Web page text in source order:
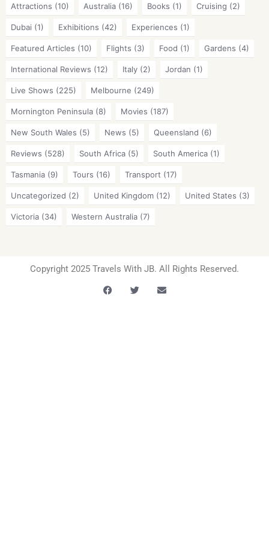
Attractions (10) Australia (16) Books (1) Cruising (2)
Dubai (1) Exhibitions (42) Experiences (1)
Featured Articles (10) Flights (3) Food (1) Gardens (4)
International Reviews (12) Italy (2) Jordan (1)
Live Shows (225) Melbourne (249)
Mornington Peninsula (8) Movies (187)
New South Wales (5) News (5) Queensland (6)
Reviews (528) South Africa (5) South America (1)
Tasmania (9) Tours (16) Transport (17)
Uncategorized (2) United Kingdom (12) United States (3)
Victoria (34) Western Australia (7)
Copyright 2025 Travels With JB. All Rights Reserved.